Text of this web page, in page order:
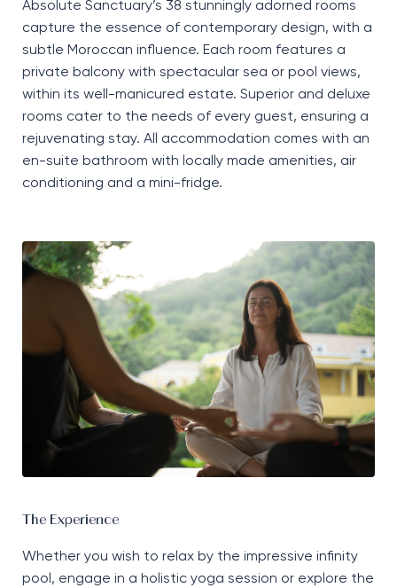
Absolute Sanctuary’s 38 stunningly adorned rooms
capture the essence of contemporary design, with a
subtle Moroccan influence. Each room features a
private balcony with spectacular sea or pool views,
within its well-manicured estate. Superior and deluxe
rooms cater to the needs of every guest, ensuring a
rejuvenating stay. All accommodation comes with an
en-suite bathroom with locally made amenities, air
conditioning and a mini-fridge.
The Experience
Whether you wish to relax by the impressive infinity
pool, engage in a holistic yoga session or explore the